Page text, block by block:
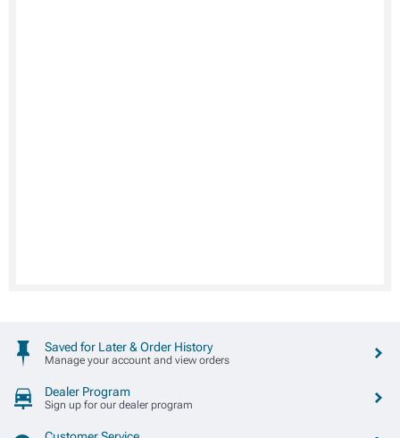
Saved for Later & Order History
Manage your account and view orders
Dealer Program
Sign up for our dealer program